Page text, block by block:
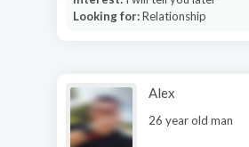
Looking for:Relationship
Alex
26 year old man